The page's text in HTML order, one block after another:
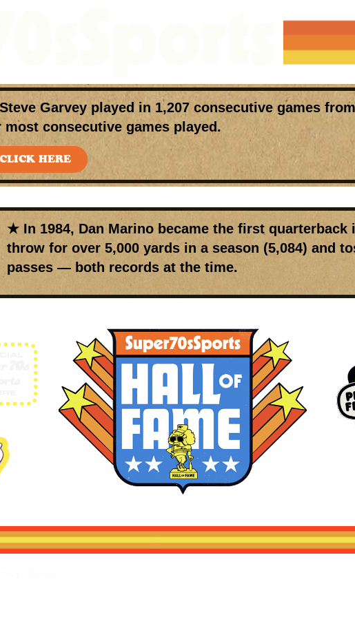
Steve Garveyplayed in 1,207 consecutive gamesfrom
most consecutive games played.
CLICK HERE
★ In 1984, Dan Marino became the first quarterback
throw for over 5,000 yards in a season (5,084) and
passes — both records at the time.